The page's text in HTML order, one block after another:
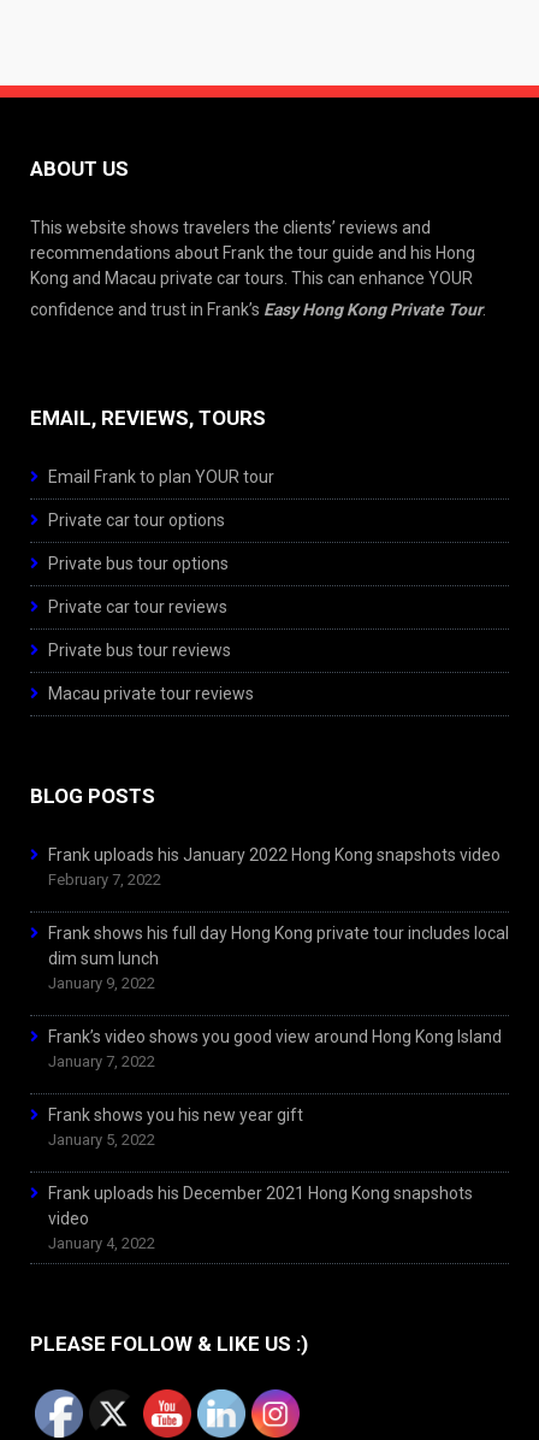
ABOUT US
This website shows travelers the clients’ reviews and
recommendations about Frank the tour guide and his Hong
Kong and Macau private car tours. This can enhance YOUR
confidence and trust in Frank’s Easy Hong Kong Private Tour.
EMAIL, REVIEWS, TOURS
Email Frank to plan YOUR tour
Private car tour options
Private bus tour options
Private car tour reviews
Private bus tour reviews
Macau private tour reviews
BLOG POSTS
Frank uploads his January 2022 Hong Kong snapshots video
February 7, 2022
Frank shows his full day Hong Kong private tour includes local
dim sum lunch
January 9, 2022
Frank’s video shows you good view around Hong Kong Island
January 7, 2022
Frank shows you his new year gift
January 5, 2022
Frank uploads his December 2021 Hong Kong snapshots
video
January 4, 2022
PLEASE FOLLOW & LIKE US :)